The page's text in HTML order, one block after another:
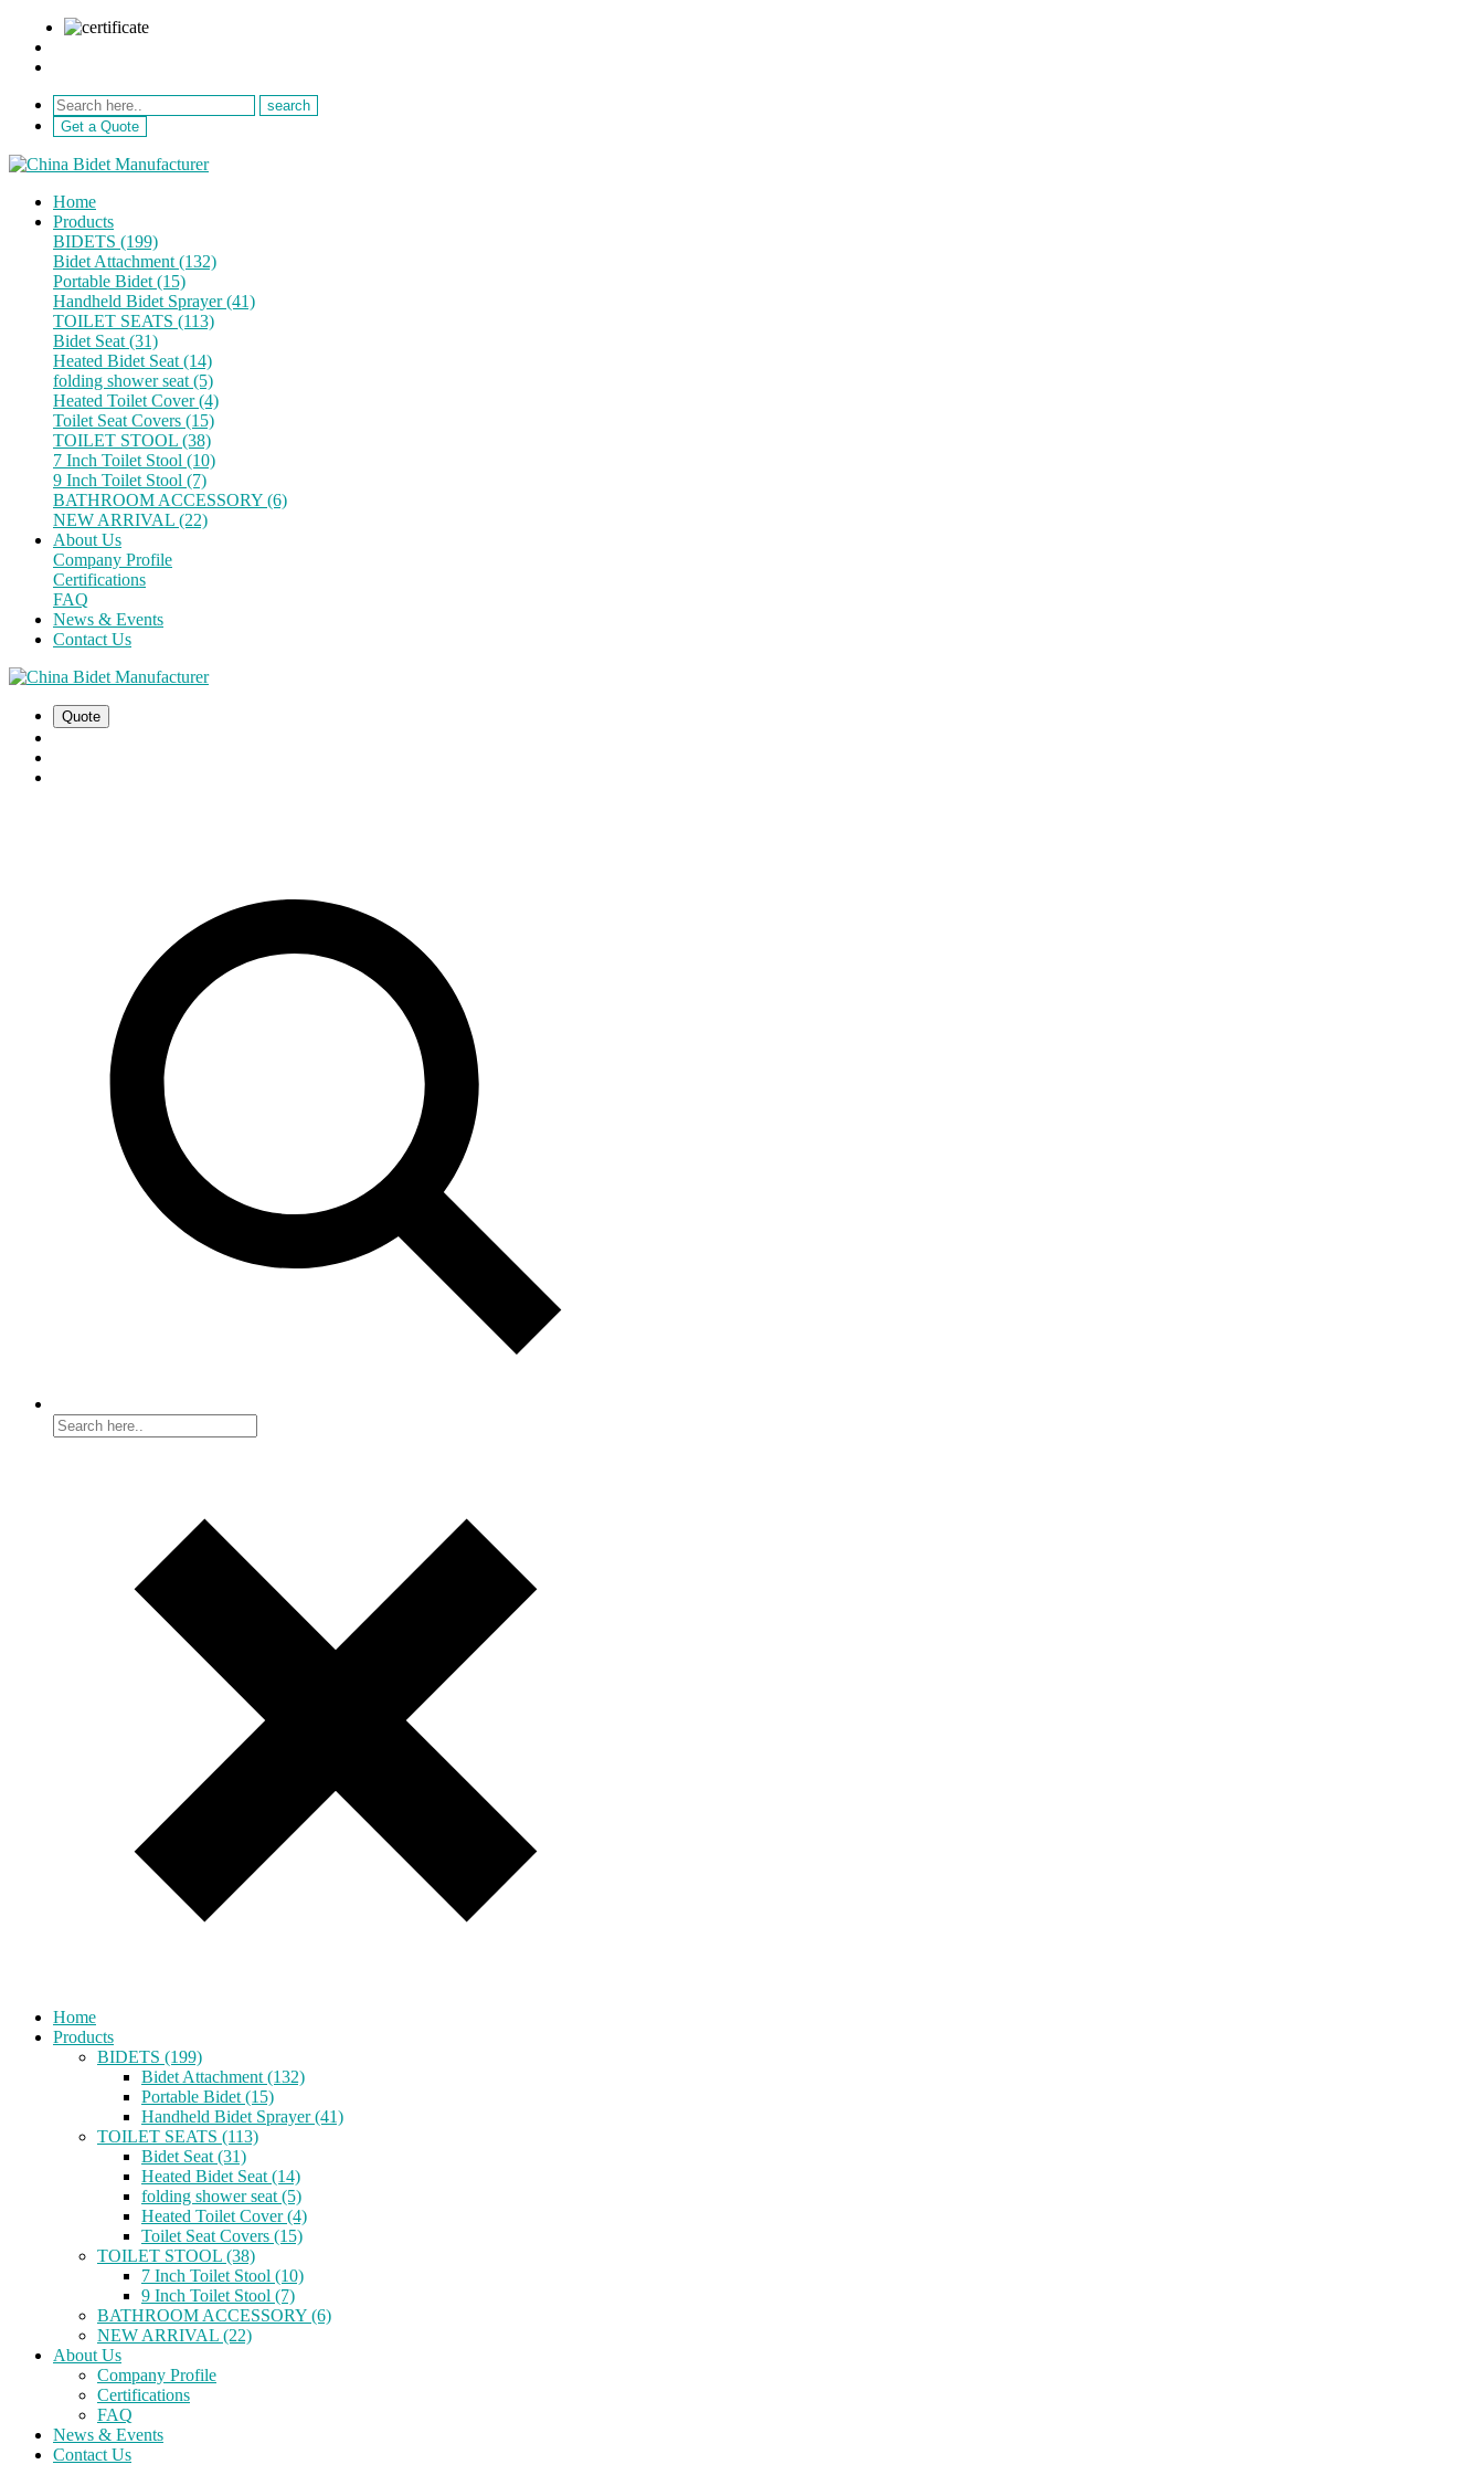
Get a Quote
Home
Products
BIDETS (199)
Bidet Attachment (132)
Portable Bidet (15)
Handheld Bidet Sprayer (41)
TOILET SEATS (113)
Bidet Seat (31)
Heated Bidet Seat (14)
folding shower seat (5)
Heated Toilet Cover (4)
Toilet Seat Covers (15)
TOILET STOOL (38)
7 Inch Toilet Stool (10)
9 Inch Toilet Stool (7)
BATHROOM ACCESSORY (6)
NEW ARRIVAL (22)
About Us
Company Profile
Certifications
FAQ
News & Events
Contact Us
Quote
Home
Products
BIDETS (199)
Bidet Attachment (132)
Portable Bidet (15)
Handheld Bidet Sprayer (41)
TOILET SEATS (113)
Bidet Seat (31)
Heated Bidet Seat (14)
folding shower seat (5)
Heated Toilet Cover (4)
Toilet Seat Covers (15)
TOILET STOOL (38)
7 Inch Toilet Stool (10)
9 Inch Toilet Stool (7)
BATHROOM ACCESSORY (6)
NEW ARRIVAL (22)
About Us
Company Profile
Certifications
FAQ
News & Events
Contact Us